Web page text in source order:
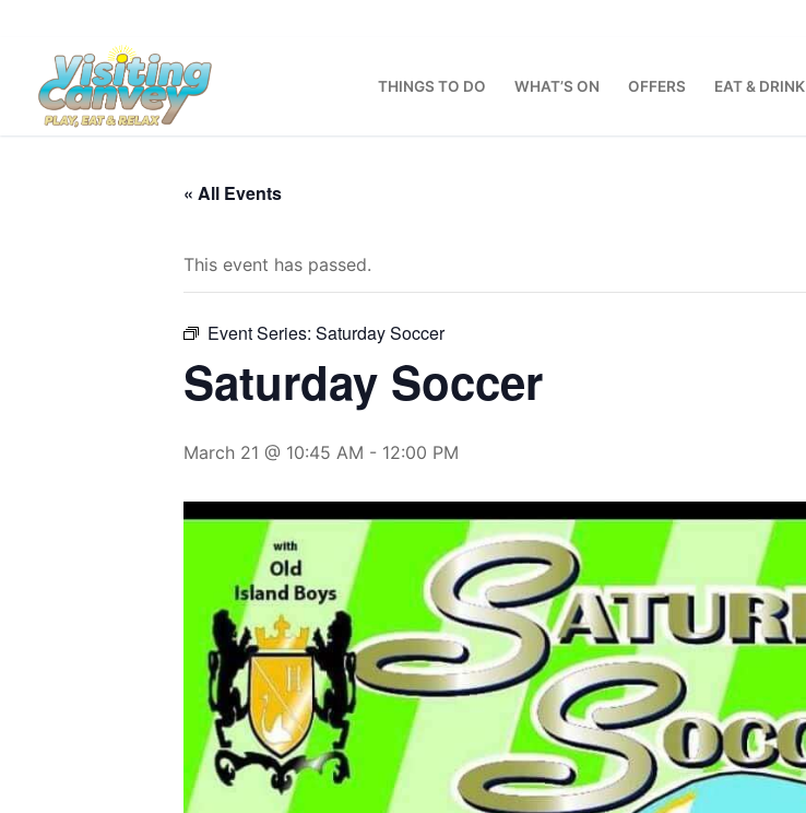
content
THINGS TO DO WHAT’S ON OFFERS EAT & DRINK
« All Events
This event has passed.
Event Series: Saturday Soccer
Saturday Soccer
March 21 @ 10:45 AM - 12:00 PM